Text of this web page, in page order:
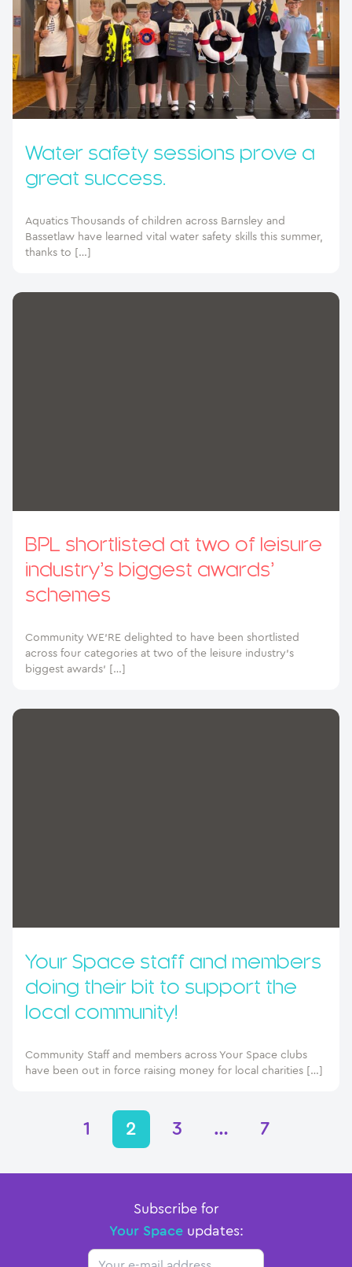
Water safety sessions prove a
great success.
Aquatics Thousands of children across Barnsley and
Bassetlaw have learned vital water safety skills this summer,
thanks to […]
BPL shortlisted at two of leisure
industry’s biggest awards’
schemes
Community WE’RE delighted to have been shortlisted
across four categories at two of the leisure industry’s
biggest awards’ […]
Your Space staff and members
doing their bit to support the
local community!
Community Staff and members across Your Space clubs
have been out in force raising money for local charities […]
1 2 3 … 7
Subscribe for
Your Spaceupdates:
Email